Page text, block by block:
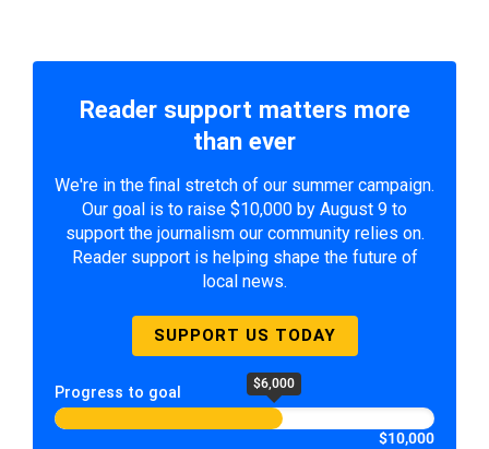
Reader support matters more
than ever
We're in the final stretch of our summer campaign.
Our goal is to raise $10,000 by August 9 to
support the journalism our community relies on.
Reader support is helping shape the future of
local news.
SUPPORT US TODAY
Progress to goal $6,000
$10,000